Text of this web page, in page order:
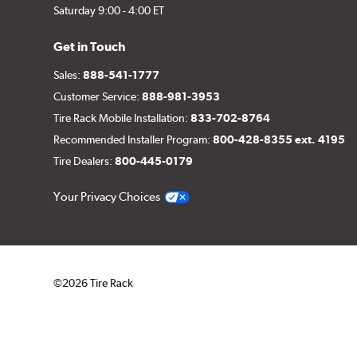
Saturday 9:00 - 4:00 ET
Get in Touch
Sales:888-541-1777
Customer Service:888-981-3953
Tire Rack Mobile Installation:833-702-8764
Recommended Installer Program:800-428-8355 ext. 4195
Tire Dealers:800-445-0179
Your Privacy Choices
©2026 Tire Rack